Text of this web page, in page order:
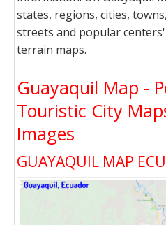
states, regions, cities,
streets and popular
terrain maps.
Guayaquil Map -
Touristic City
Images
GUAYAQUIL MAP